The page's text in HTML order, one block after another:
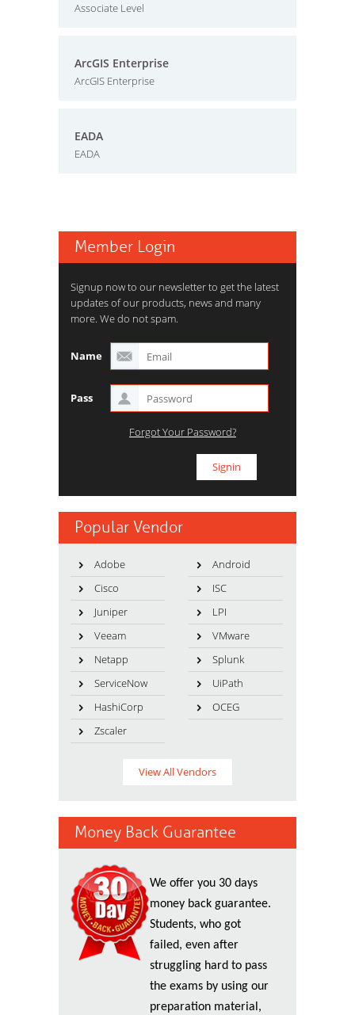
Associate Level
ArcGIS Enterprise
ArcGIS Enterprise
EADA
EADA
Member Login
Signup now to our newsletter to get the latest
updates of our products, news and many
more. We do not spam.
Name
Pass
Forgot Your Password?
Popular Vendor
Adobe
Android
Cisco
ISC
Juniper
LPI
Veeam
VMware
Netapp
Splunk
ServiceNow
UiPath
HashiCorp
OCEG
Zscaler
View All Vendors
Money Back Guarantee
We offer you 30 days
money back guarantee.
Students, who got
failed, even after
struggling hard to pass
the exams by using our
preparation material,